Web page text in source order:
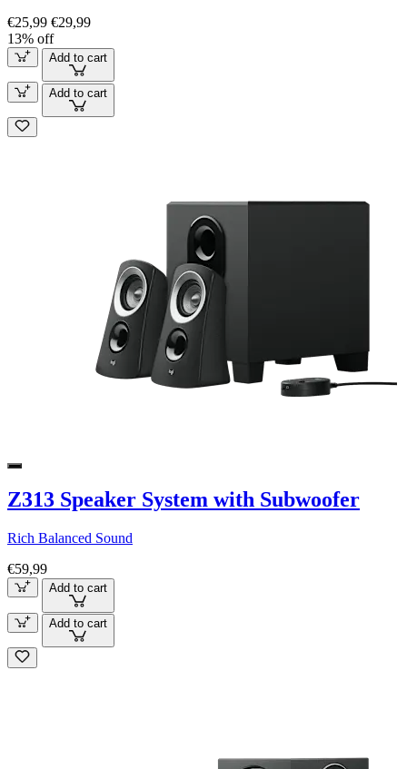
€25,99 €29,99
13% off
Add to cart
Add to cart
Z313 Speaker System with Subwoofer
Rich Balanced Sound
€59,99
Add to cart
Add to cart